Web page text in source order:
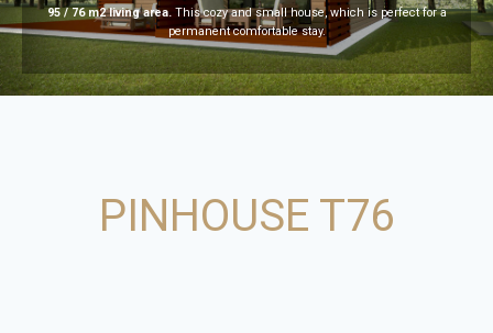
95 / 76 m2 living area. This cozy and small house, which is perfect for a
permanent comfortable stay.
PINHOUSE T76